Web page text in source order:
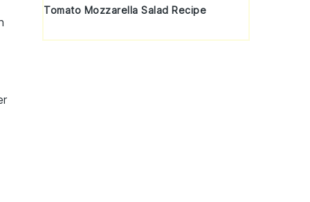
Tomato Mozzarella Salad Recipe